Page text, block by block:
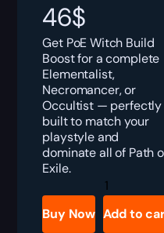
46$
Get PoE Witch Build
Boost for a complete
Elementalist,
Necromancer, or
Occultist — perfectly
built to match your
playstyle and
dominate all of Path
Exile.
PoE
Witch
Build
Boost
Buy Now Add to